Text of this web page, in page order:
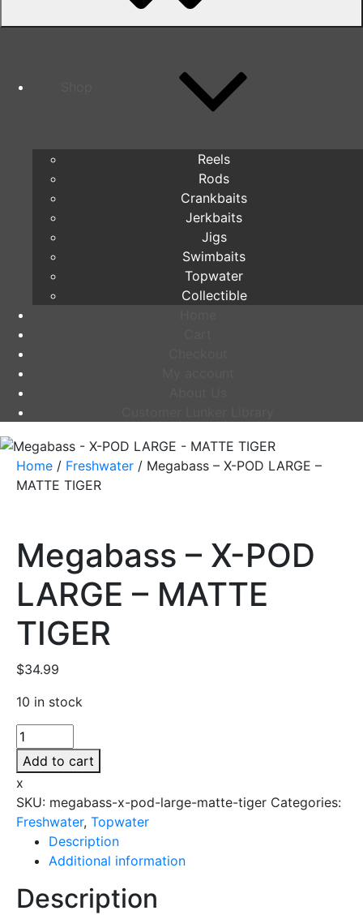
Reels
Rods
Crankbaits
Jerkbaits
Jigs
Swimbaits
Topwater
Collectible
Home / Freshwater / Megabass – X-POD LARGE –
MATTE TIGER
Megabass – X-POD
LARGE – MATTE
TIGER
$34.99
10 in stock
Megabass
-
X-
POD
LARGE
-
MATTE
TIGER
quantity
Add to cart
x
SKU: megabass-x-pod-large-matte-tiger Categories:
Freshwater, Topwater
Description
Additional information
Description